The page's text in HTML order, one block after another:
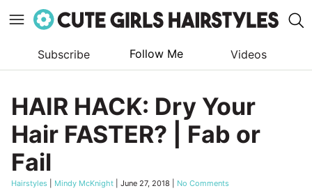
content
Subscribe Follow Me Videos
HAIR HACK: Dry Your
Hair FASTER? | Fab or
Fail
Hairstyles Mindy McKnight June 27, 2018 No Comments